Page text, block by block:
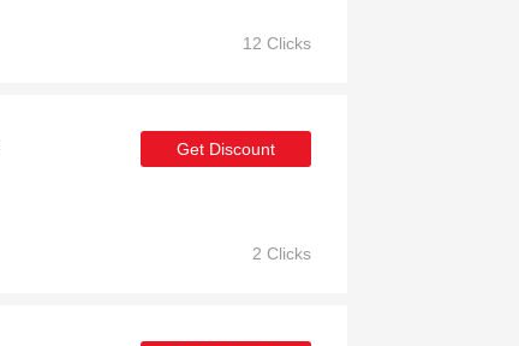
12 Clicks
Get Discount
2 Clicks